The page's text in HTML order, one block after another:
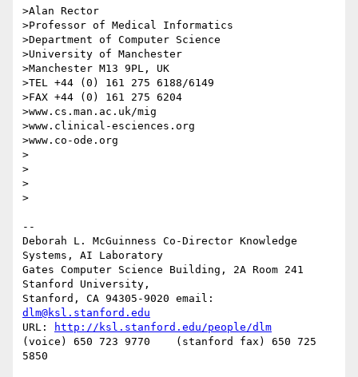
>Alan Rector
>Professor of Medical Informatics
>Department of Computer Science
>University of Manchester
>Manchester M13 9PL, UK
>TEL +44 (0) 161 275 6188/6149
>FAX +44 (0) 161 275 6204
>www.cs.man.ac.uk/mig
>www.clinical-esciences.org
>www.co-ode.org
>
>
>
>
--
Deborah L. McGuinness Co-Director Knowledge
Systems, AI Laboratory
Gates Computer Science Building, 2A Room 241
Stanford University,
dlm@ksl.stanford.edu
URL:
http://ksl.stanford.edu/people/dlm
(voice) 650 723 9770    (stanford fax) 650 725